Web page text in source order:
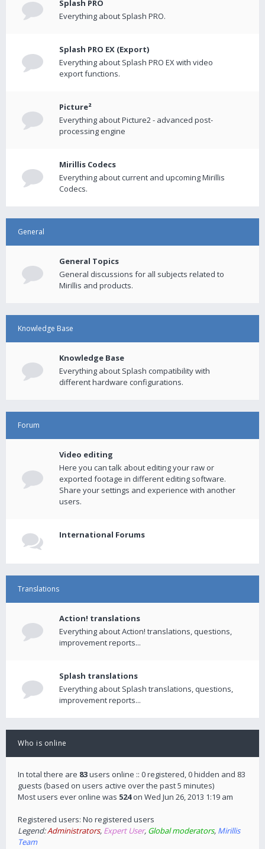
Splash PRO
Everything about Splash PRO.
Splash PRO EX (Export)
Everything about Splash PRO EX with video
export functions.
Picture²
Everything about Picture2 - advanced post-
processing engine
Mirillis Codecs
Everything about current and upcoming Mirillis
Codecs.
General
General Topics
General discussions for all subjects related to
Mirillis and products.
Knowledge Base
Knowledge Base
Everything about Splash compatibility with
different hardware configurations.
Forum
Video editing
Here you can talk about editing your raw or
exported footage in different editing software.
Share your settings and experience with another
users.
International Forums
Translations
Action! translations
Everything about Action! translations, questions,
improvement reports...
Splash translations
Everything about Splash translations, questions,
improvement reports...
Who is online
In total there are 83users online :: 0 registered, 0 hidden and 83
guests (based on users active over the past 5 minutes)
Most users ever online was 524on Wed Jun 26, 2013 1:19 am
Registered users: No registered users
Legend:Administrators, Expert User, Global moderators, Mirillis
Team